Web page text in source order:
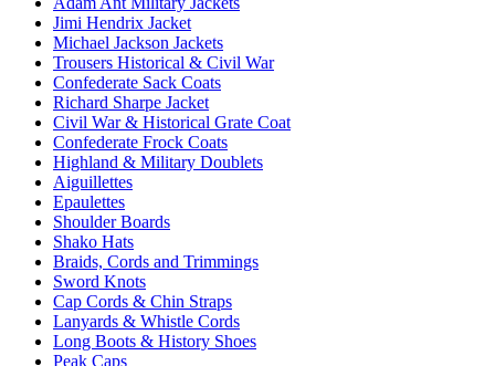
Jimi Hendrix Jacket
Michael Jackson Jackets
Trousers Historical & Civil War
Confederate Sack Coats
Richard Sharpe Jacket
Civil War & Historical Grate Coat
Confederate Frock Coats
Highland & Military Doublets
Aiguillettes
Epaulettes
Shoulder Boards
Shako Hats
Braids, Cords and Trimmings
Sword Knots
Cap Cords & Chin Straps
Lanyards & Whistle Cords
Long Boots & History Shoes
Peak Caps